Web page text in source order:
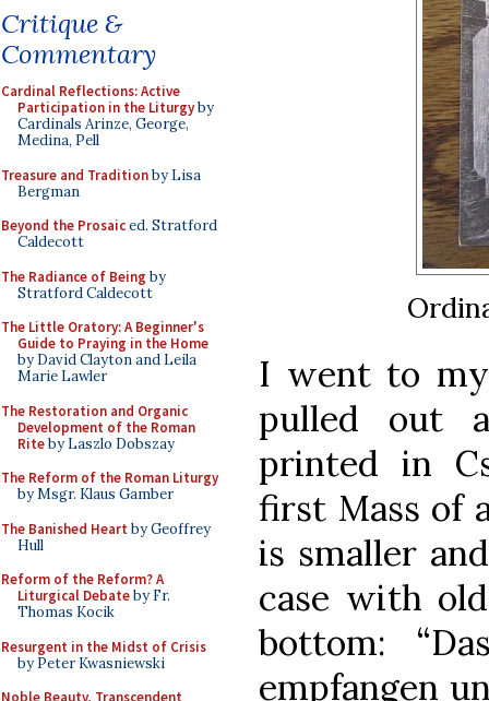
Critique &
Commentary
Cardinal Reflections: Active
Participation in the Liturgyby
Cardinals Arinze, George,
Medina, Pell
Treasure and Traditionby Lisa
Bergman
Beyond the Prosaiced. Stratford
Caldecott
The Radiance of Being by
Stratford Caldecott
The Little Oratory: A Beginner's
Guide to Praying in the Home
by David Clayton and Leila
Marie Lawler
The Restoration and Organic
Development of the Roman
Riteby Laszlo Dobszay
The Reform of the Roman Liturgy
by Msgr. Klaus Gamber
The Banished Heart by Geoffrey
Hull
Reform of the Reform? A
Liturgical Debateby Fr.
Thomas Kocik
Resurgent in the Midst of Crisis
by Peter Kwasniewski
Noble Beauty, Transcendent
I went to
pulled out
printed in
first Mass of
is smaller
case with
bottom:
empfangen